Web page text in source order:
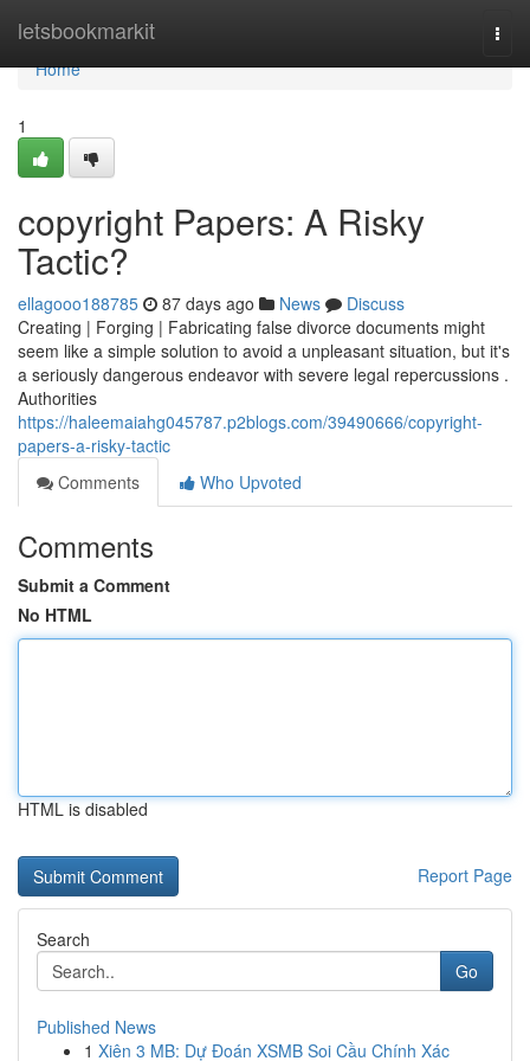
letsbookmarkit
Home
Home
1
copyright Papers: A Risky
Tactic?
ellagooo188785 87 days ago News
Discuss
Creating | Forging | Fabricating false divorce documents might
seem like a simple solution to avoid a unpleasant situation, but it's
a seriously dangerous endeavor with severe legal repercussions .
Authorities
https://haleemaiahg045787.p2blogs.com/39490666/copyright-
papers-a-risky-tactic
Comments
Who Upvoted
Comments
Submit a Comment
No HTML
HTML is disabled
Report Page
Search
Go
Published News
1 Xiên 3 MB: Dự Đoán XSMB Soi Cầu Chính Xác